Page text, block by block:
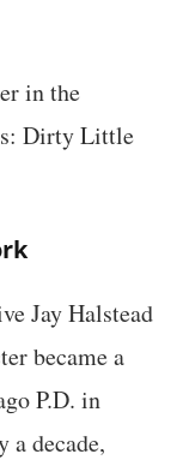
in the
Dirty Little
Jay Halstead
became a
P.D. in
a decade,